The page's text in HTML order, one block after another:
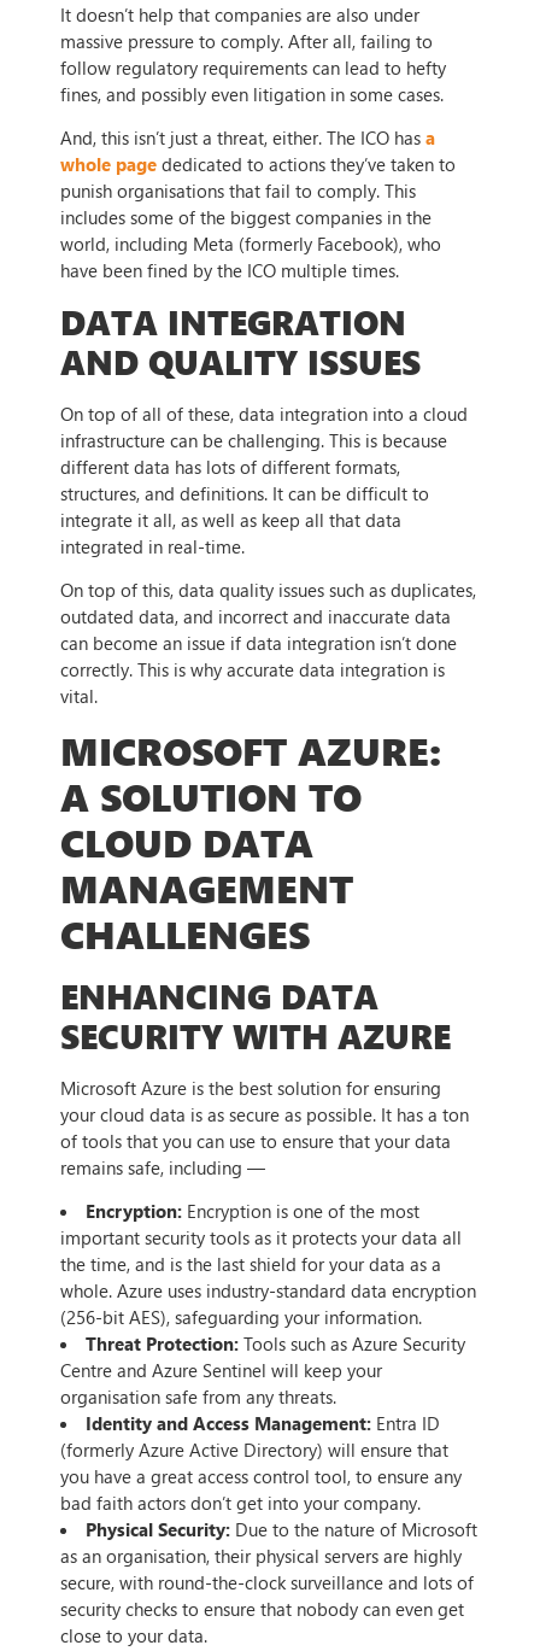
It doesn’t help that companies are also under
massive pressure to comply. After all, failing to
follow regulatory requirements can lead to hefty
fines, and possibly even litigation in some cases.
And, this isn’t just a threat, either. The ICO has a
whole page dedicated to actions they’ve taken to
punish organisations that fail to comply. This
includes some of the biggest companies in the
world, including Meta (formerly Facebook), who
have been fined by the ICO multiple times.
DATA INTEGRATION
AND QUALITY ISSUES
On top of all of these, data integration into a cloud
infrastructure can be challenging. This is because
different data has lots of different formats,
structures, and definitions. It can be difficult to
integrate it all, as well as keep all that data
integrated in real-time.
On top of this, data quality issues such as duplicates,
outdated data, and incorrect and inaccurate data
can become an issue if data integration isn’t done
correctly. This is why accurate data integration is
vital.
MICROSOFT AZURE:
A SOLUTION TO
CLOUD DATA
MANAGEMENT
CHALLENGES
ENHANCING DATA
SECURITY WITH AZURE
Microsoft Azure is the best solution for ensuring
your cloud data is as secure as possible. It has a ton
of tools that you can use to ensure that your data
remains safe, including —
Encryption: Encryption is one of the most
important security tools as it protects your data all
the time, and is the last shield for your data as a
whole. Azure uses industry-standard data encryption
(256-bit AES), safeguarding your information.
Threat Protection: Tools such as Azure Security
Centre and Azure Sentinel will keep your
organisation safe from any threats.
Identity and Access Management: Entra ID
(formerly Azure Active Directory) will ensure that
you have a great access control tool, to ensure any
bad faith actors don’t get into your company.
Physical Security: Due to the nature of Microsoft
as an organisation, their physical servers are highly
secure, with round-the-clock surveillance and lots of
security checks to ensure that nobody can even get
close to your data.